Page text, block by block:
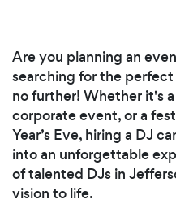
Are you planning an
searching for the
no further! Whether it's
corporate event, or a
Year’s Eve, hiring a DJ
into an unforgettable
of talented DJs in
vision to life.